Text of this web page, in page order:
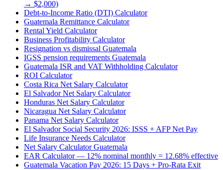
→ $2,000)
Debt-to-Income Ratio (DTI) Calculator
Guatemala Remittance Calculator
Rental Yield Calculator
Business Profitability Calculator
Resignation vs dismissal Guatemala
IGSS pension requirements Guatemala
Guatemala ISR and VAT Withholding Calculator
ROI Calculator
Costa Rica Net Salary Calculator
El Salvador Net Salary Calculator
Honduras Net Salary Calculator
Nicaragua Net Salary Calculator
Panama Net Salary Calculator
El Salvador Social Security 2026: ISSS + AFP Net Pay
Life Insurance Needs Calculator
Net Salary Calculator Guatemala
EAR Calculator — 12% nominal monthly = 12.68% effective
Guatemala Vacation Pay 2026: 15 Days + Pro-Rata Exit